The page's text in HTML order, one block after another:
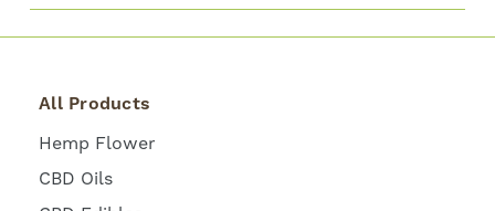
All Products
Hemp Flower
CBD Oils